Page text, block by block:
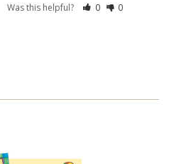
Was this helpful? 0 0